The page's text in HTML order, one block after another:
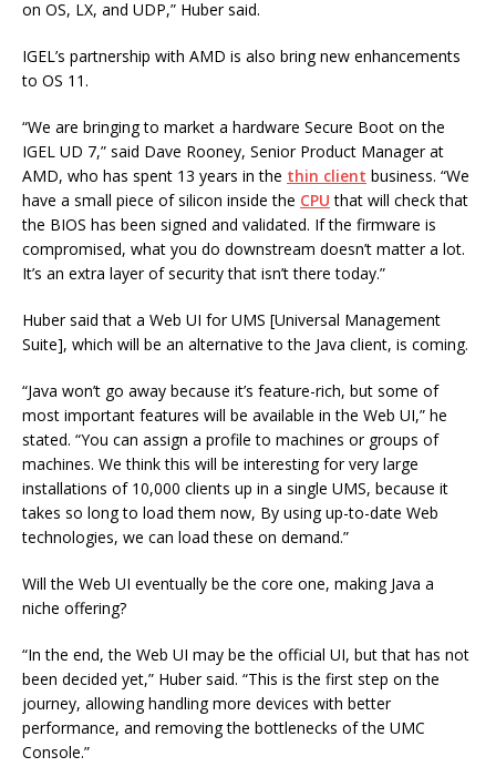
on OS, LX, and UDP,” Huber said.
IGEL’s partnership with AMD is also bring new enhancements
to OS 11.
“We are bringing to market a hardware Secure Boot on the
IGEL UD 7,” said Dave Rooney, Senior Product Manager at
AMD, who has spent 13 years in the thin client business. “We
have a small piece of silicon inside the CPU that will check that
the BIOS has been signed and validated. If the firmware is
compromised, what you do downstream doesn’t matter a lot.
It’s an extra layer of security that isn’t there today.”
Huber said that a Web UI for UMS [Universal Management
Suite], which will be an alternative to the Java client, is coming.
“Java won’t go away because it’s feature-rich, but some of
most important features will be available in the Web UI,” he
stated. “You can assign a profile to machines or groups of
machines. We think this will be interesting for very large
installations of 10,000 clients up in a single UMS, because it
takes so long to load them now, By using up-to-date Web
technologies, we can load these on demand.”
Will the Web UI eventually be the core one, making Java a
niche offering?
“In the end, the Web UI may be the official UI, but that has not
been decided yet,” Huber said. “This is the first step on the
journey, allowing handling more devices with better
performance, and removing the bottlenecks of the UMC
Console.”